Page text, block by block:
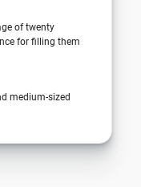
of twenty
for filling them
medium-sized